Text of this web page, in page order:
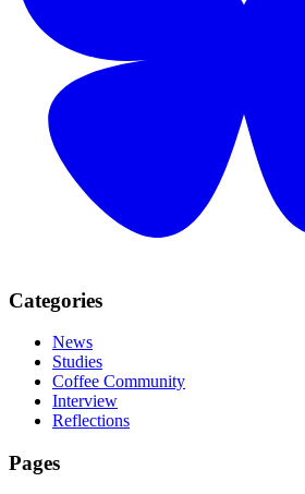
Categories
News
Studies
Coffee Community
Interview
Reflections
Pages